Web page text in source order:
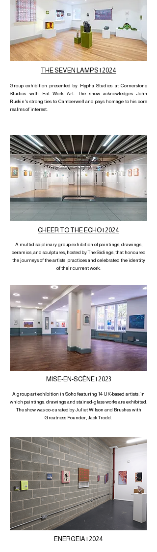
THE SEVEN LAMPS | 2024
Group exhibition presented by Hypha Studios at Cornerstone
Studios with Eat Work Art. The show acknowledges John
Ruskin's strong ties to Camberwell and pays homage to his core
realms of interest.
CHEER TO THE ECHO | 2024
A multidisciplinary group exhibition of paintings, drawings,
ceramics, and sculptures, hosted by The Sidings, that honoured
the journeys of the artists' practices and celebrated the identity
of their current work.
MISE-EN-SCÈNE | 2023
A group art exhibition in Soho featuring 14 UK-based artists, in
which paintings, drawings and stained-glass works are exhibited.
The show was co-curated by Juliet Wilson and Brushes with
Greatness Founder, Jack Trodd.
ENERGEIA | 2024